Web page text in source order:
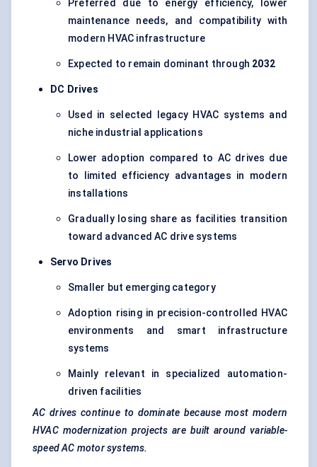
Preferred due to energy efficiency, lower
maintenance needs, and compatibility with
modern HVAC infrastructure
Expected to remain dominant through 2032
DC Drives
Used in selected legacy HVAC systems and
niche industrial applications
Lower adoption compared to AC drives due
to limited efficiency advantages in modern
installations
Gradually losing share as facilities transition
toward advanced AC drive systems
Servo Drives
Smaller but emerging category
Adoption rising in precision-controlled HVAC
environments and smart infrastructure
systems
Mainly relevant in specialized automation-
driven facilities
AC drives continue to dominate because most modern
HVAC modernization projects are built around variable-
speed AC motor systems.